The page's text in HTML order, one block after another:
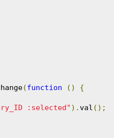
(function () {
:selected" ).val ();